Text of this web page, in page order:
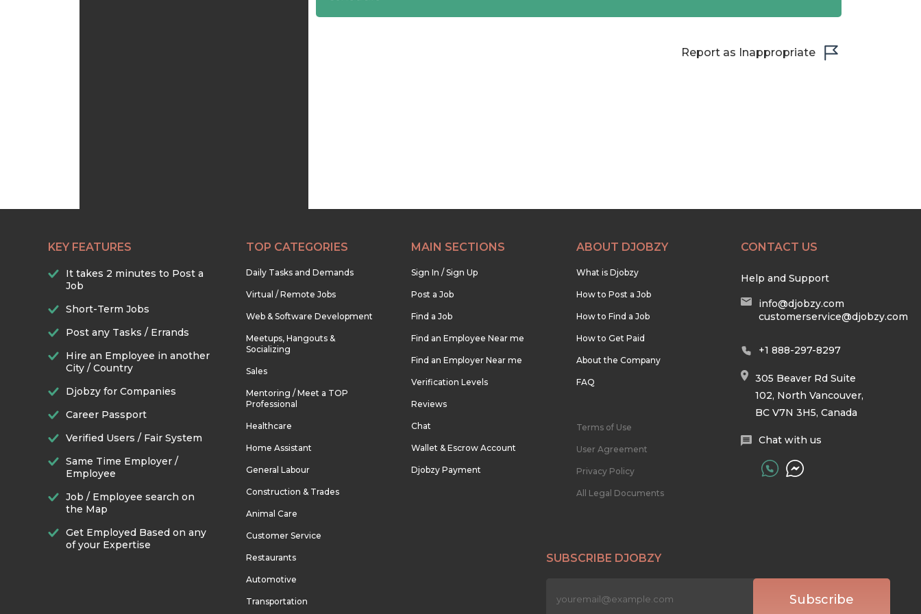
Report as Inappropriate
KEY FEATURES
It takes 2 minutes to Post a
Job
Short-Term Jobs
Post any Tasks / Errands
Hire an Employee in another
City / Country
Djobzy for Companies
Career Passport
Verified Users / Fair System
Same Time Employer /
Employee
Job / Employee search on
the Map
Get Employed Based on any
of your Expertise
TOP CATEGORIES
Daily Tasks and Demands
Virtual / Remote Jobs
Web & Software Development
Meetups, Hangouts &
Socializing
Sales
Mentoring / Meet a TOP
Professional
Healthcare
Home Assistant
General Labour
Construction & Trades
Animal Care
Customer Service
Restaurants
Automotive
Transportation
MAIN SECTIONS
Sign In / Sign Up
Post a Job
Find a Job
Find an Employee Near me
Find an Employer Near me
Verification Levels
Reviews
Chat
Wallet & Escrow Account
Djobzy Payment
ABOUT DJOBZY
What is Djobzy
How to Post a Job
How to Find a Job
How to Get Paid
About the Company
FAQ
Terms of Use
User Agreement
Privacy Policy
All Legal Documents
CONTACT US
Help and Support
info@djobzy.com
customerservice@djobzy.com
+1 888-297-8297
305 Beaver Rd Suite
102, North Vancouver,
BC V7N 3H5, Canada
Chat with us
SUBSCRIBE DJOBZY